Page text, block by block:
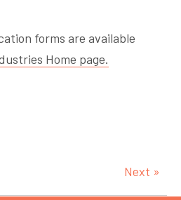
forms are available
Home page.
Next »